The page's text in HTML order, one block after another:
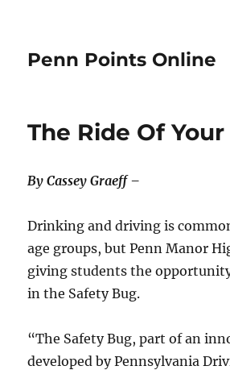
Penn Points Online
The Ride Of
By Cassey Graeff –
Drinking and driving is
age groups, but Penn Manor
giving students the
in the Safety Bug.
“The Safety Bug, part of an
developed by Pennsylvania